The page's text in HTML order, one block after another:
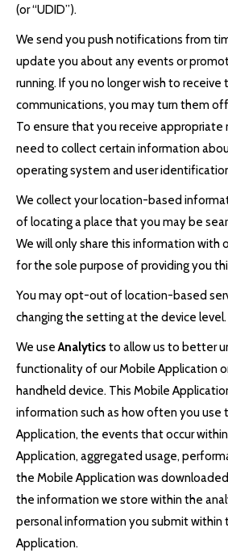
(or “UDID”).
We send you push notifications from
update you about any events or
running. If you no longer wish to
communications, you may turn them
To ensure that you receive appropriate
need to collect certain information
operating system and user
We collect your location-based
of locating a place that you may be
We will only share this information with
for the sole purpose of providing you
You may opt-out of location-based
changing the setting at the device level.
We useAnalytics to allow us to better
functionality of our Mobile Application
handheld device. This Mobile
information such as how often you use
Application, the events that occur
Application, aggregated usage,
the Mobile Application was
the information we store within the
personal information you submit within
Application.